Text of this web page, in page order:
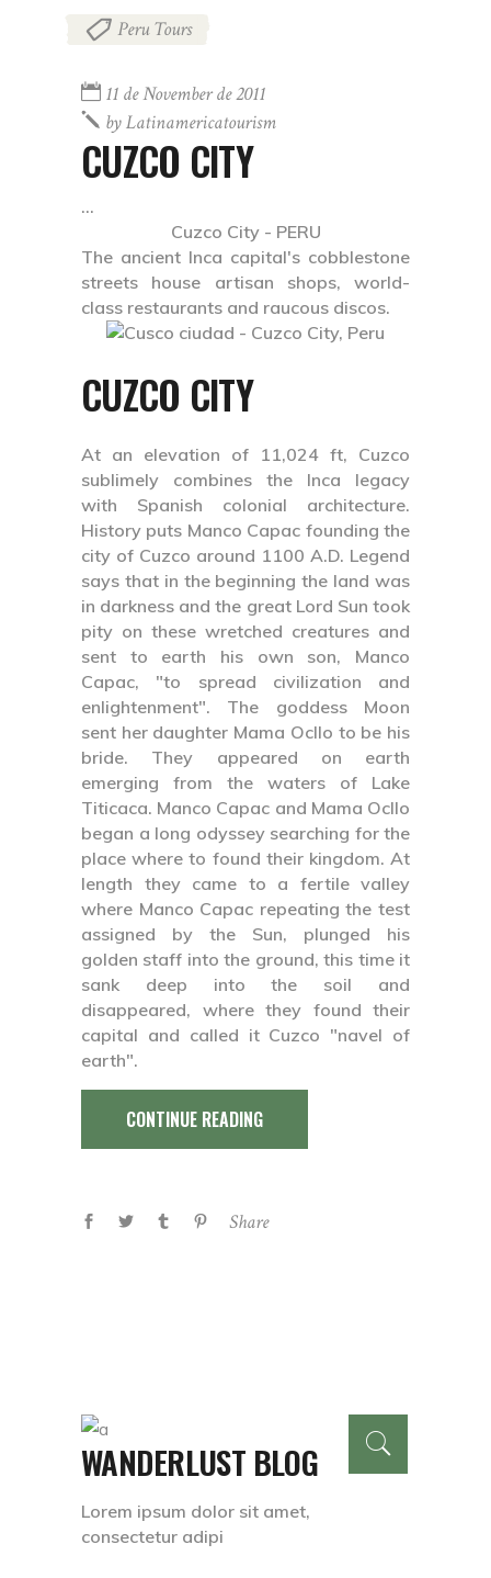
Peru Tours
11 de November de 2011
byLatinamericatourism
CUZCO CITY
Cuzco City - PERU
The ancient Inca capital's cobblestone
streets house artisan shops, world-
class restaurants and raucous discos.
CUZCO CITY
At an elevation of 11,024 ft, Cuzco
sublimely combines the Inca legacy
with Spanish colonial architecture.
History puts Manco Capac founding the
city of Cuzco around 1100 A.D. Legend
says that in the beginning the land was
in darkness and the great Lord Sun took
pity on these wretched creatures and
sent to earth his own son, Manco
Capac, "to spread civilization and
enlightenment". The goddess Moon
sent her daughter Mama Ocllo to be his
bride. They appeared on earth
emerging from the waters of Lake
Titicaca. Manco Capac and Mama Ocllo
began a long odyssey searching for the
place where to found their kingdom. At
length they came to a fertile valley
where Manco Capac repeating the test
assigned by the Sun, plunged his
golden staff into the ground, this time it
sank deep into the soil and
disappeared, where they found their
capital and called it Cuzco "navel of
earth".
CONTINUE READING
Share
WANDERLUST BLOG
Lorem ipsum dolor sit amet,
consectetur adipi